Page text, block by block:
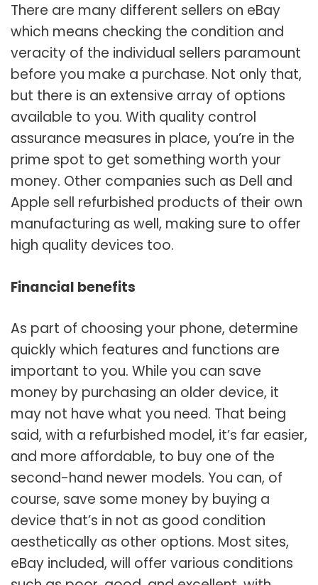
There are many different sellers on eBay
which means checking the condition and
veracity of the individual sellers paramount
before you make a purchase. Not only that,
but there is an extensive array of options
available to you. With quality control
assurance measures in place, you’re in the
prime spot to get something worth your
money. Other companies such as Dell and
Apple sell refurbished products of their own
manufacturing as well, making sure to offer
high quality devices too.
Financial benefits
As part of choosing your phone, determine
quickly which features and functions are
important to you. While you can save
money by purchasing an older device, it
may not have what you need. That being
said, with a refurbished model, it’s far easier,
and more affordable, to buy one of the
second-hand newer models. You can, of
course, save some money by buying a
device that’s in not as good condition
aesthetically as other options. Most sites,
eBay included, will offer various conditions